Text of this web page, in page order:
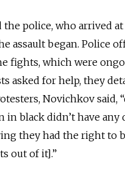
the police, who arrived
assault began. Police
fights, which were
asked for help, they
Novichkov said,
in black didn’t have any
they had the right to
out of it].”